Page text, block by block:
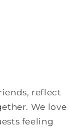
reflect
We love
feeling